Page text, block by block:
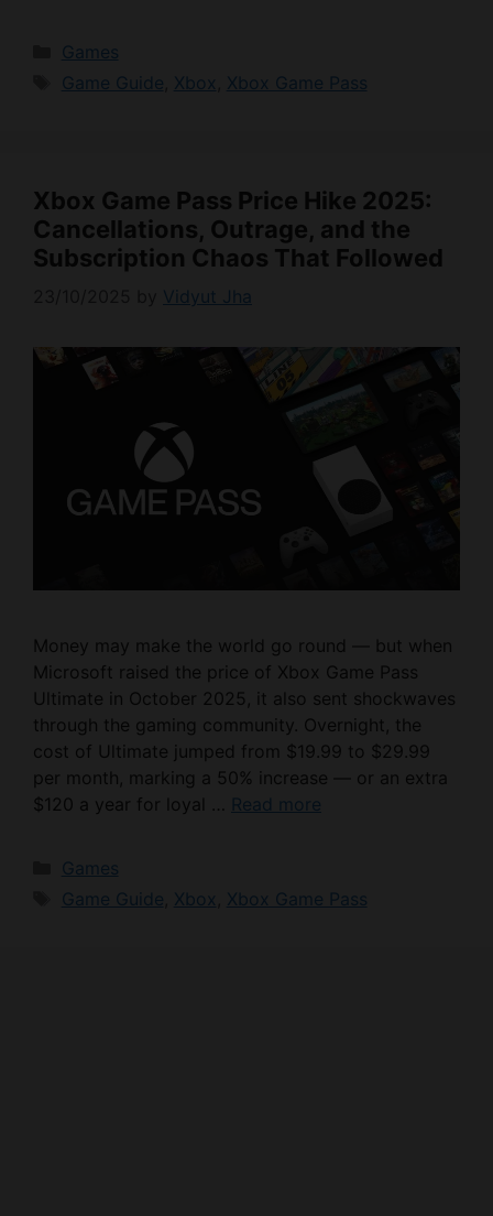
Categories
Games
Tags
Game Guide Xbox Xbox Game Pass
Xbox Game Pass Price Hike 2025:
Cancellations, Outrage, and the
Subscription Chaos That Followed
Vidyut Jha
Money may make the world go round — but when
Microsoft raised the price of Xbox Game Pass
Ultimate in October 2025, it also sent shockwaves
through the gaming community. Overnight, the
cost of Ultimate jumped from $19.99 to $29.99
per month, marking a 50% increase — or an extra
$120 a year for loyal … Read more
Categories
Games
Tags
Game Guide Xbox Xbox Game Pass